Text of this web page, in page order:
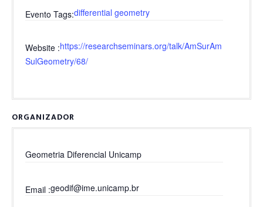
Evento Tags differential geometry
Website https://researchseminars.org/talk/AmSurAm
SulGeometry/68/
ORGANIZADOR
Geometria Diferencial Unicamp
Email geodif@ime.unicamp.br